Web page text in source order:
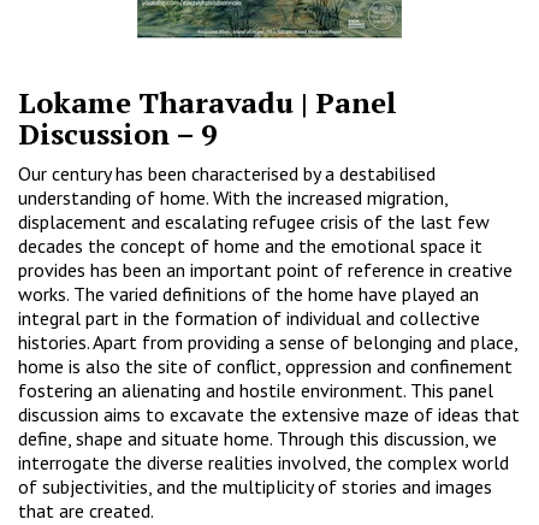
Lokame Tharavadu | Panel
Discussion – 9
Our century has been characterised by a destabilised
understanding of home. With the increased migration,
displacement and escalating refugee crisis of the last few
decades the concept of home and the emotional space it
provides has been an important point of reference in creative
works. The varied definitions of the home have played an
integral part in the formation of individual and collective
histories. Apart from providing a sense of belonging and place,
home is also the site of conflict, oppression and confinement
fostering an alienating and hostile environment. This panel
discussion aims to excavate the extensive maze of ideas that
define, shape and situate home. Through this discussion, we
interrogate the diverse realities involved, the complex world
of subjectivities, and the multiplicity of stories and images
that are created.